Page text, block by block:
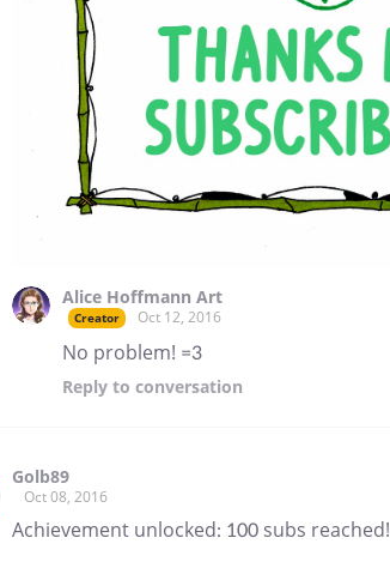
Alice Hoffmann Art
Creator Oct 12, 2016
No problem! =3
Reply to conversation
Golb89
Oct 08, 2016
Achievement unlocked: 100 subs reached!